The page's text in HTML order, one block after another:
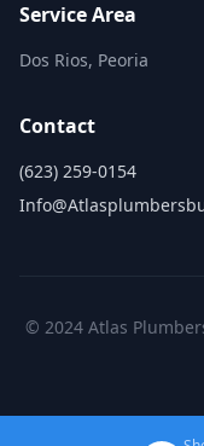
Service Area
Dos Rios, Peoria
Contact
(623) 259-0154
© 2024 Atlas